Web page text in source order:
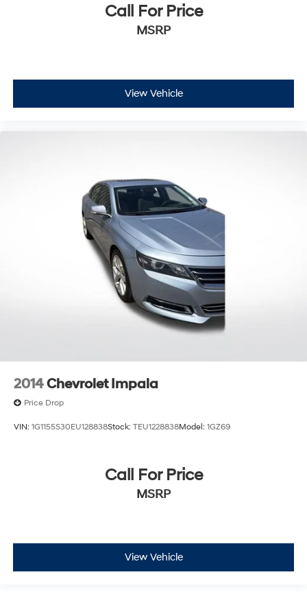
Call For Price
MSRP
View Vehicle
2014Chevrolet Impala
Price Drop
VIN: 1G1155S30EU128838Stock: TEU1228838Model: 1GZ69
Call For Price
MSRP
View Vehicle